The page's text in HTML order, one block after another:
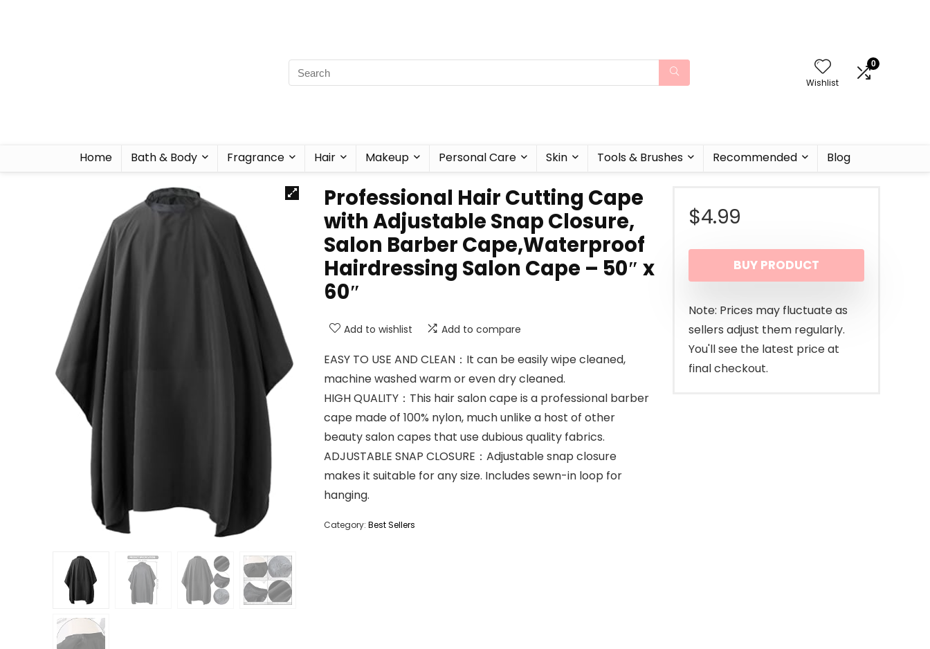
Wishlist
0
Home Bath & Body Fragrance Hair Makeup Personal Care Skin Tools & Brushes Recommended Blog
Professional Hair Cutting Cape
with Adjustable Snap Closure,
Salon Barber Cape,Waterproof
Hairdressing Salon Cape – 50″ x
60″
Add to wishlist Add to compare
EASY TO USE AND CLEAN：It can be easily wipe cleaned,
machine washed warm or even dry cleaned.
HIGH QUALITY：This hair salon cape is a professional barber
cape made of 100% nylon, much unlike a host of other
beauty salon capes that use dubious quality fabrics.
ADJUSTABLE SNAP CLOSURE：Adjustable snap closure
makes it suitable for any size. Includes sewn-in loop for
hanging.
Category: Best Sellers
$4.99
BUY PRODUCT
Note: Prices may fluctuate as
sellers adjust them regularly.
You'll see the latest price at
final checkout.